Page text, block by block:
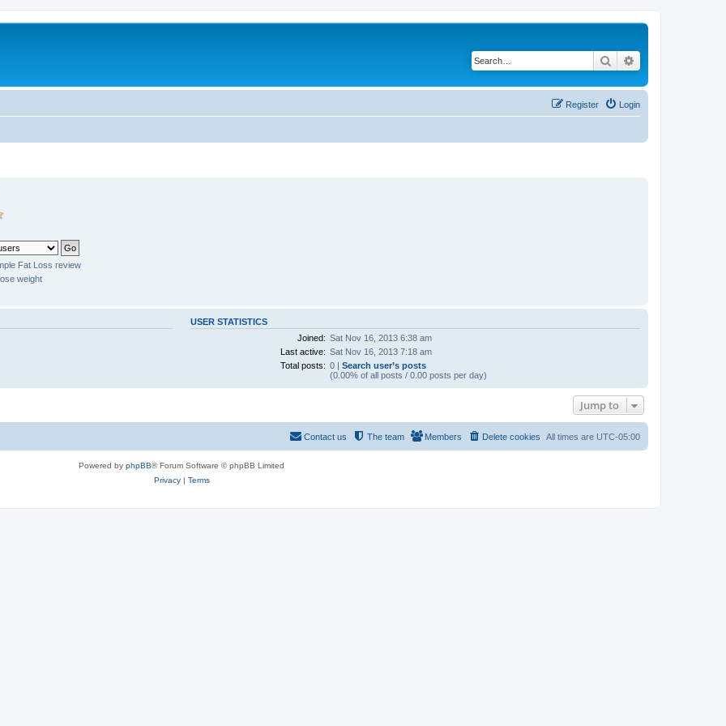
Search
Login
Register
Fat Loss review
weight
USER STATISTICS
Joined: Sat Nov 16, 2013 6:38 am
Last active: Sat Nov 16, 2013 7:18 am
Total posts: 0 | Search user’s posts
(0.00% of all posts / 0.00 posts per day)
Jump to
All times are UTC-05:00
Delete cookies
Members
The team
Contact us
Powered by phpBB® Forum Software © phpBB Limited
Privacy| Terms